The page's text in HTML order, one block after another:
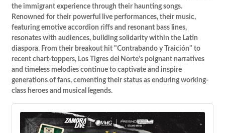
the immigrant experience through their haunting songs.
Renowned for their powerful live performances, their music,
featuring emotive accordion riffs and resonant bass lines,
resonates with audiences, building solidarity within the Latin
diaspora. From their breakout hit "Contrabando y Traición" to
recent chart-toppers, Los Tigres del Norte's poignant narratives
and timeless melodies continue to captivate and inspire
generations of fans, cementing their status as enduring working-
class heroes and musical legends.